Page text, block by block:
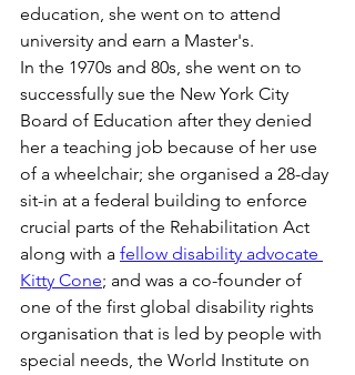
education, she went on to attend
university and earn a Master's.
In the 1970s and 80s, she went on to
successfully sue the New York City
Board of Education after they denied
her a teaching job because of her use
of a wheelchair; she organised a 28-day
sit-in at a federal building to enforce
crucial parts of the Rehabilitation Act
along with a fellow disability advocate
Kitty Cone; and was a co-founder of
one of the first global disability rights
organisation that is led by people with
special needs, the World Institute on